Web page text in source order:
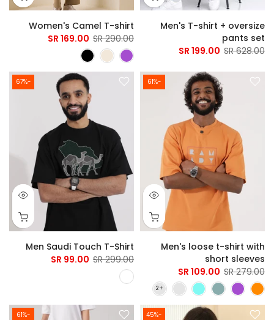
Men's T-shirt + oversize
pants set
628.00 SR
199.00 SR
Women's Camel T-shirt
290.00 SR
169.00 SR
-61%
Men's loose t-shirt with
short sleeves
279.00 SR
109.00 SR
-67%
Men Saudi Touch T-Shirt
299.00 SR
99.00 SR
-45%
-61%